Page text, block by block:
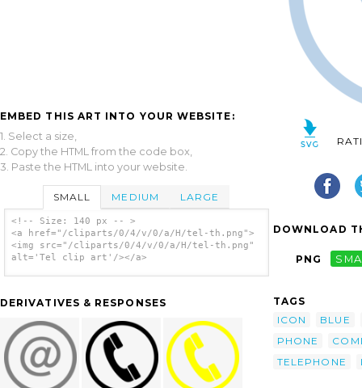
EMBED THIS ART INTO YOUR WEBSITE:
1. Select a size,
2. Copy the HTML from the code box,
3. Paste the HTML into your website.
SMALL MEDIUM LARGE
<!-- Size: 140 px -- >
<a href="/cliparts/0/4/v/0/a/H/tel-th.png">
<img src="/cliparts/0/4/v/0/a/H/tel-th.png"
alt='Tel clip art'/></a>
DERIVATIVES & RESPONSES
DOWNLOAD
PNG
TAGS
ICON
BLUE
PHONE
TELEPHONE